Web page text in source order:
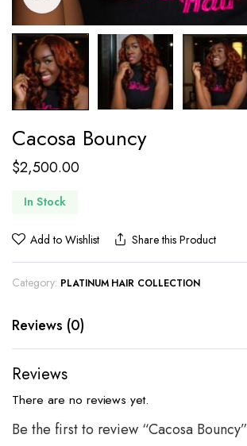
Cacosa Bouncy
$2,500.00
In Stock
Add to Wishlist Share this Product
Category: PLATINUM HAIR COLLECTION
Reviews (0)
Reviews
There are no reviews yet.
Be the first to review “Cacosa Bouncy”